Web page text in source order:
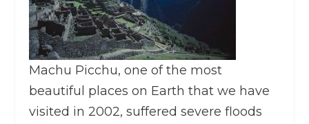
Machu Picchu, one of the most
beautiful places on Earth that we have
visited in 2002, suffered severe floods